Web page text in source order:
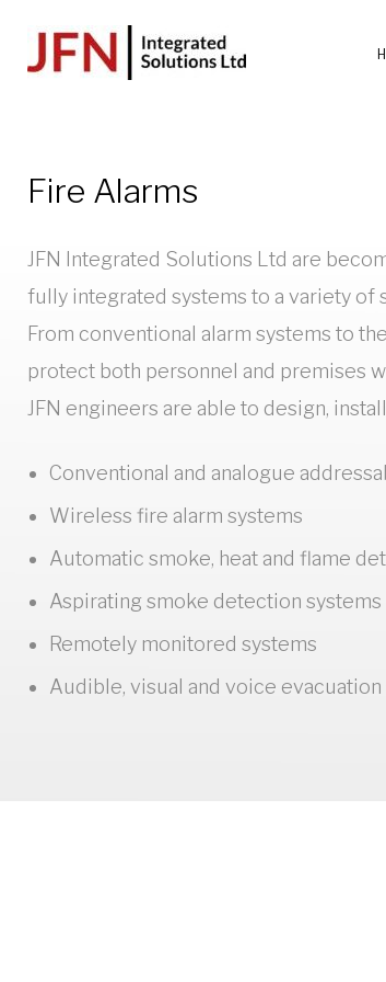
Fire
Alarm
Systems
Fire Alarms
JFN Integrated Solutions Ltd are
fully integrated systems to a variety of
From conventional alarm systems to
protect both personnel and premises
JFN engineers are able to design,
Conventional and analogue
Wireless fire alarm systems
Automatic smoke, heat and flame
Aspirating smoke detection systems
Remotely monitored systems
Audible, visual and voice evacuation